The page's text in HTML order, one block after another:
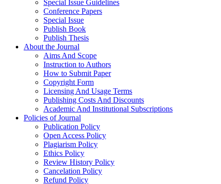
Special Issue Guidelines
Conference Papers
Special Issue
Publish Book
Publish Thesis
About the Journal
Aims And Scope
Instruction to Authors
How to Submit Paper
Copyright Form
Licensing And Usage Terms
Publishing Costs And Discounts
Academic And Institutional Subscriptions
Policies of Journal
Publication Policy
Open Access Policy
Plagiarism Policy
Ethics Policy
Review History Policy
Cancelation Policy
Refund Policy